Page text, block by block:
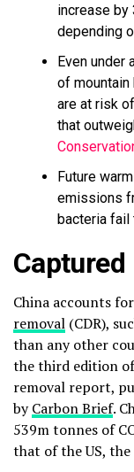
increase by
depending
Even under
of
are at risk
that
Future
emissions
bacteria fail
Captured
China accounts
removal (CDR),
than any other
the third edition
removal report,
byCarbon Brief.
539m tonnes of
that of the US,